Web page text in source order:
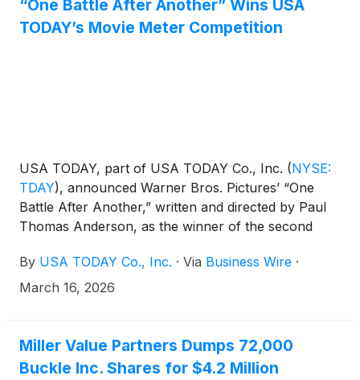
TODAY Co.’s website, investors.usatodayco.com.
“One Battle After Another” Wins USA
TODAY’s Movie Meter Competition
USA TODAY, part of USA TODAY Co., Inc. (NYSE:
TDAY), announced Warner Bros. Pictures’ “One
Battle After Another,” written and directed by Paul
Thomas Anderson, as the winner of the second
Movie Meter platform gives movie fans the ballot,
empowering audiences to choose which nominee
forced out of hiding when a nemesis returns and his
daughter disappears, igniting a high‑stakes,
By USA TODAY Co., Inc. · Via Business Wire ·
March 16, 2026
Miller Value Partners Dumps 72,000
Buckle Inc. Shares for $4.2 Million